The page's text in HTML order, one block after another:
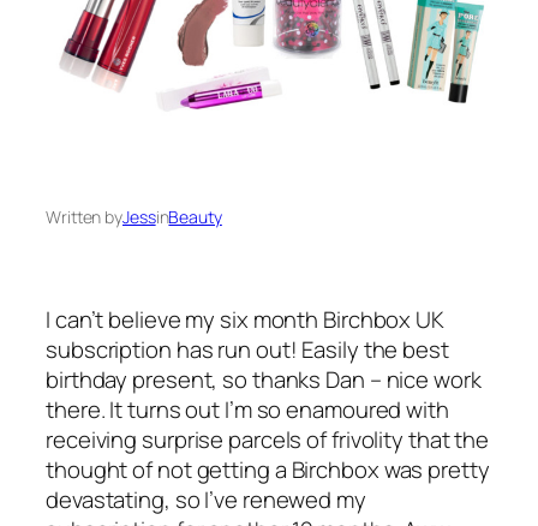
Written byJessinBeauty
I can’t believe my six month Birchbox UK
subscription has run out! Easily the best
birthday present, so thanks Dan – nice work
there. It turns out I’m so enamoured with
receiving surprise parcels of frivolity that the
thought ofnotgetting a Birchbox was pretty
devastating, so I’ve renewed my